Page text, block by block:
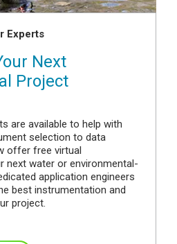
Experts
Next
Project
are available to help with
selection to data
offer free virtual
next water or environmental-
application engineers
best instrumentation and
project.